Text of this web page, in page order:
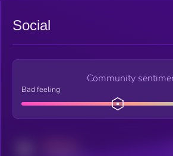
Social
Community
Bad feeling